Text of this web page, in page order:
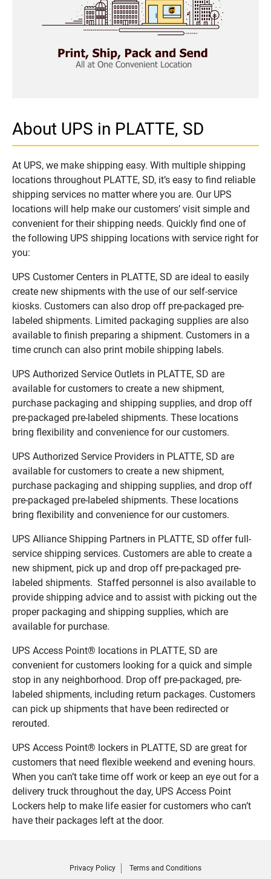
About UPS in PLATTE, SD
At UPS, we make shipping easy. With multiple shipping
locations throughout PLATTE, SD, it’s easy to find reliable
shipping services no matter where you are. Our UPS
locations will help make our customers’ visit simple and
convenient for their shipping needs. Quickly find one of
the following UPS shipping locations with service right for
you:
UPS Customer Centers in PLATTE, SD are ideal to easily
create new shipments with the use of our self-service
kiosks. Customers can also drop off pre-packaged pre-
labeled shipments. Limited packaging supplies are also
available to finish preparing a shipment. Customers in a
time crunch can also print mobile shipping labels.
UPS Authorized Service Outlets in PLATTE, SD are
available for customers to create a new shipment,
purchase packaging and shipping supplies, and drop off
pre-packaged pre-labeled shipments. These locations
bring flexibility and convenience for our customers.
UPS Authorized Service Providers in PLATTE, SD are
available for customers to create a new shipment,
purchase packaging and shipping supplies, and drop off
pre-packaged pre-labeled shipments. These locations
bring flexibility and convenience for our customers.
UPS Alliance Shipping Partners in PLATTE, SD offer full-
service shipping services. Customers are able to create a
new shipment, pick up and drop off pre-packaged pre-
labeled shipments. Staffed personnel is also available to
provide shipping advice and to assist with picking out the
proper packaging and shipping supplies, which are
available for purchase.
UPS Access Point® locations in PLATTE, SD are
convenient for customers looking for a quick and simple
stop in any neighborhood. Drop off pre-packaged, pre-
labeled shipments, including return packages. Customers
can pick up shipments that have been redirected or
rerouted.
UPS Access Point® lockers in PLATTE, SD are great for
customers that need flexible weekend and evening hours.
When you can’t take time off work or keep an eye out for a
delivery truck throughout the day, UPS Access Point
Lockers help to make life easier for customers who can’t
have their packages left at the door.
Privacy Policy Terms and Conditions